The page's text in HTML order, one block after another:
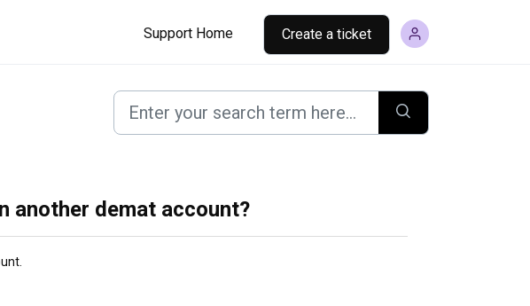
Support Home
Create a ticket
another demat account?